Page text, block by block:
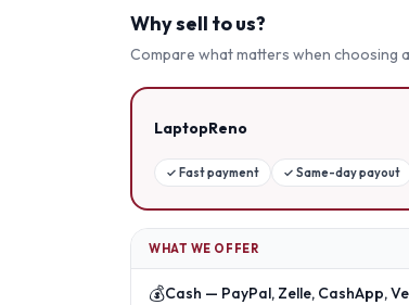
Why sell to us?
Compare what matters when choosing
LaptopReno
✓ Fast payment ✓ Same-day payout
WHAT WE OFFER
💰Cash — PayPal, Zelle, CashApp,